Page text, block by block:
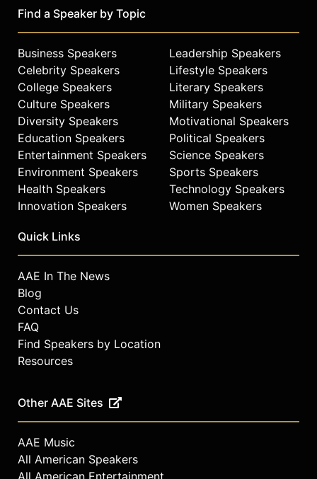
Find a Speaker by Topic
Business Speakers
Celebrity Speakers
College Speakers
Culture Speakers
Diversity Speakers
Education Speakers
Entertainment Speakers
Environment Speakers
Health Speakers
Innovation Speakers
Leadership Speakers
Lifestyle Speakers
Literary Speakers
Military Speakers
Motivational Speakers
Political Speakers
Science Speakers
Sports Speakers
Technology Speakers
Women Speakers
Quick Links
AAE In The News
Blog
Contact Us
FAQ
Find Speakers by Location
Resources
Other AAE Sites
AAE Music
All American Speakers
All American Entertainment